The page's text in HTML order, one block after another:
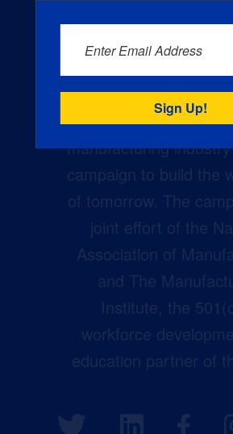
Creators Wanted
manufacturing
campaign to build the
of tomorrow. The
joint effort of the
Association of
and The
Institute, the
workforce
education partner of
Enter Email Address